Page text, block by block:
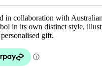
collaboration with
in its own distinct style,
gift.